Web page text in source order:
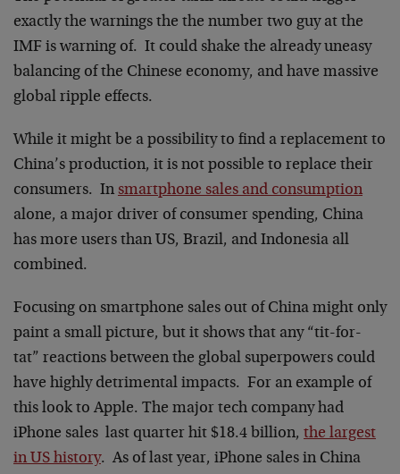
exactly the warnings the the number two guy at the
IMF is warning of. It could shake the already uneasy
balancing of the Chinese economy, and have massive
global ripple effects.
While it might be a possibility to find a replacement to
China’s production, it is not possible to replace their
consumers. In smartphone sales and consumption
alone, a major driver of consumer spending, China
has more users than US, Brazil, and Indonesia all
combined.
Focusing on smartphone sales out of China might only
paint a small picture, but it shows that any “tit-for-
tat” reactions between the global superpowers could
have highly detrimental impacts. For an example of
this look to Apple. The major tech company had
iPhone sales last quarter hit $18.4 billion, the largest
in US history. As of last year, iPhone sales in China